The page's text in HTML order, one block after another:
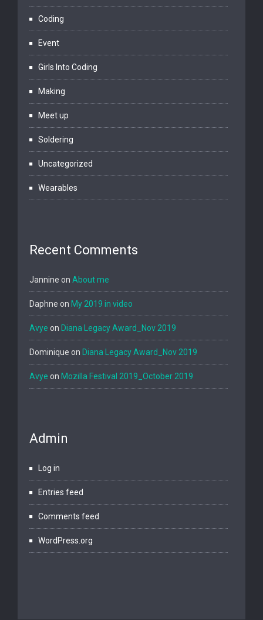
Coding
Event
Girls Into Coding
Making
Meet up
Soldering
Uncategorized
Wearables
Recent Comments
Jannine on About me
Daphne on My 2019 in video
Avye on Diana Legacy Award_Nov 2019
Dominique on Diana Legacy Award_Nov 2019
Avye on Mozilla Festival 2019_October 2019
Admin
Log in
Entries feed
Comments feed
WordPress.org